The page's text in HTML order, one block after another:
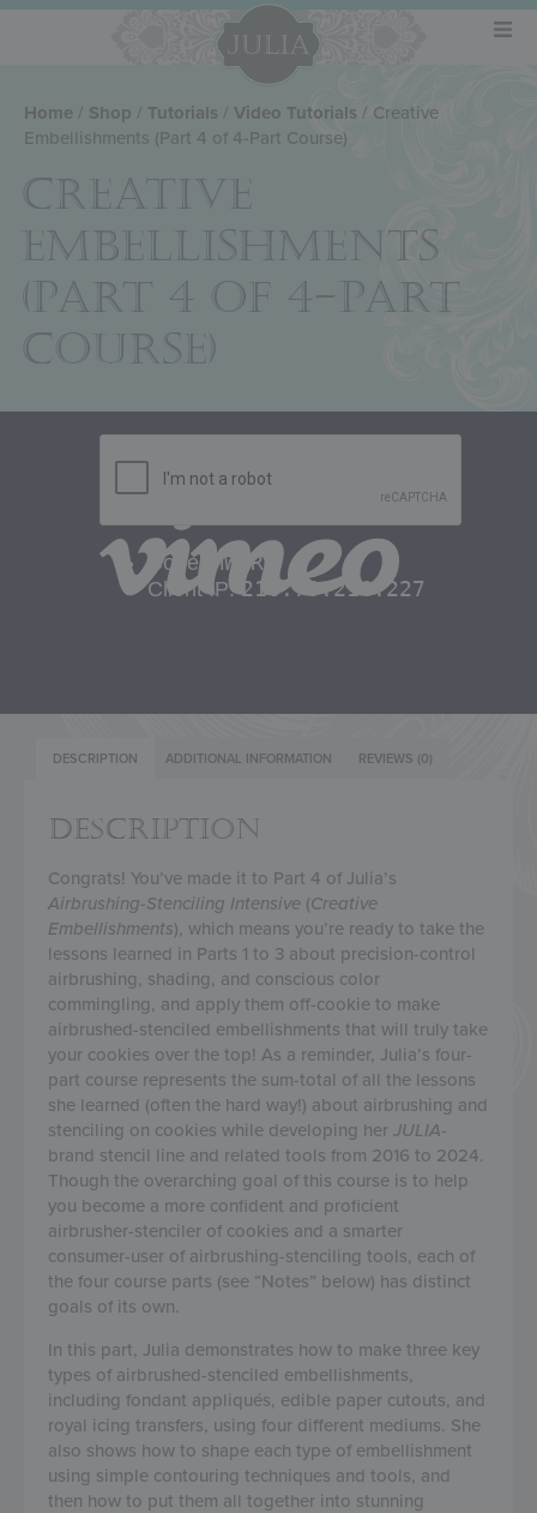
Home / Shop / Tutorials / Video Tutorials / Creative
Embellishments (Part 4 of 4-Part Course)
CREATIVE
EMBELLISHMENTS
(PART 4 OF 4-PART
COURSE)
DESCRIPTION ADDITIONAL INFORMATION REVIEWS (0)
DESCRIPTION
Congrats! You’ve made it to Part 4 of Julia’s
Airbrushing-Stenciling Intensive (Creative
Embellishments), which means you’re ready to take the
lessons learned in Parts 1 to 3 about precision-control
airbrushing, shading, and conscious color
commingling, and apply them off-cookie to make
airbrushed-stenciled embellishments that will truly take
your cookies over the top! As a reminder, Julia’s four-
part course represents the sum-total of all the lessons
she learned (often the hard way!) about airbrushing and
stenciling on cookies while developing her JULIA-
brand stencil line and related tools from 2016 to 2024.
Though the overarching goal of this course is to help
you become a more confident and proficient
airbrusher-stenciler of cookies and a smarter
consumer-user of airbrushing-stenciling tools, each of
the four course parts (see “Notes” below) has distinct
goals of its own.
In this part, Julia demonstrates how to make three key
types of airbrushed-stenciled embellishments,
including fondant appliqués, edible paper cutouts, and
royal icing transfers, using four different mediums. She
also shows how to shape each type of embellishment
using simple contouring techniques and tools, and
then how to put them all together into stunning